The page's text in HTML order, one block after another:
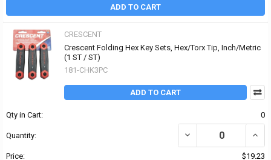
ADD TO CART
CRESCENT
Crescent Folding Hex Key Sets, Hex/Torx Tip, Inch/Metric
(1 ST / ST)
181-CHK3PC
ADD TO CART
Qty in Cart: 0
Quantity: DECREASE QUANTITY
Price: $19.23